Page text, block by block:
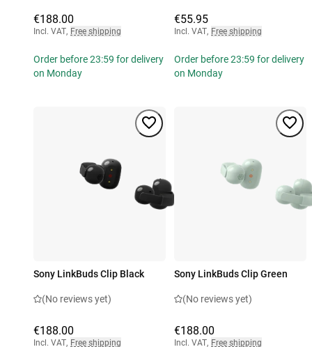
€188.00
Incl. VAT, Free shipping
Order before 23:59 for delivery
on Monday
€55.95
Incl. VAT, Free shipping
Order before 23:59 for delivery
on Monday
Sony LinkBuds Clip Black
(No reviews yet)
€188.00
Incl. VAT, Free shipping
Sony LinkBuds Clip Green
(No reviews yet)
€188.00
Incl. VAT, Free shipping